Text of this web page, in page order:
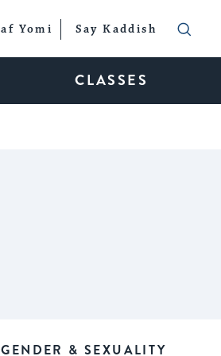
Yomi Say Kaddish
CLASSES
GENDER & SEXUALITY